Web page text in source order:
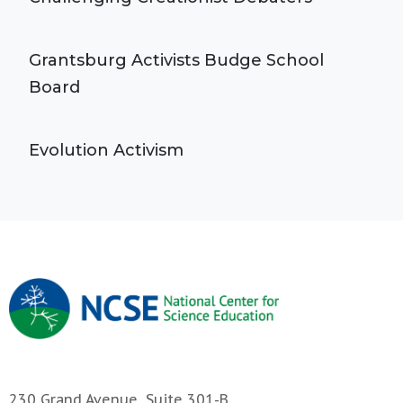
Grantsburg Activists Budge School
Board
Evolution Activism